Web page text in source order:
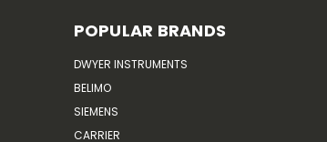
POPULAR BRANDS
DWYER INSTRUMENTS
BELIMO
SIEMENS
CARRIER